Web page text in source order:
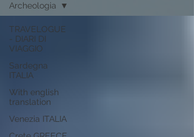
TRAVELOGUE
- DIARI DI
VIAGGIO
Sardegna
ITALIA
With english
translation
Venezia ITALIA
Archeologia